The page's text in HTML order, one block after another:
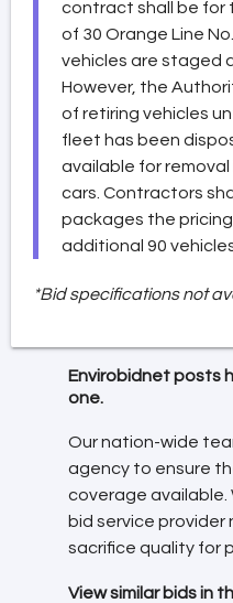
contract shall be for
of 30 Orange Line
vehicles are staged
However, the
of retiring vehicles
fleet has been
available for
cars. Contractors
packages the
additional 90
*Bid specifications not
Envirobidnet posts
one.
Our nation-wide
agency to ensure
coverage available.
bid service
sacrifice quality for
View similar bids in